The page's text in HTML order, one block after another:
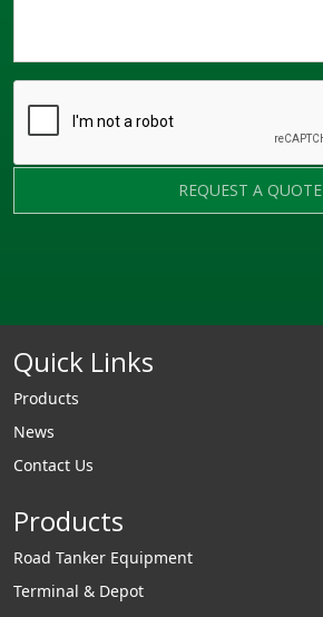
REQUEST A QUOTE
Quick Links
Products
News
Contact Us
Products
Road Tanker Equipment
Terminal & Depot